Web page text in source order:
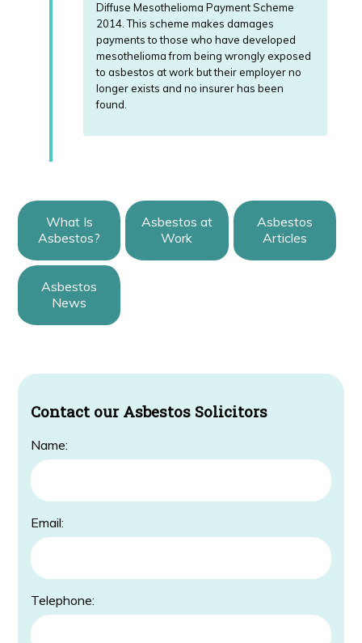
Diffuse Mesothelioma Payment Scheme
2014. This scheme makes damages
payments to those who have developed
mesothelioma from being wrongly exposed
to asbestos at work but their employer no
longer exists and no insurer has been
found.
What Is
Asbestos?
Asbestos at
Work
Asbestos
Articles
Asbestos
News
Contact our Asbestos Solicitors
Name:
Email:
Telephone: